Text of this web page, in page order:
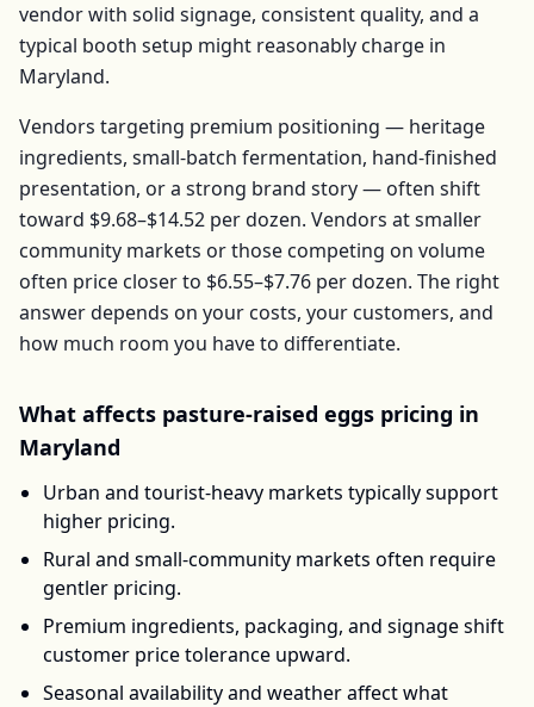
vendor with solid signage, consistent quality, and a
typical booth setup might reasonably charge in
Maryland.
Vendors targeting premium positioning — heritage
ingredients, small-batch fermentation, hand-finished
presentation, or a strong brand story — often shift
toward $9.68–$14.52 perdozen. Vendors at smaller
community markets or those competing on volume
often price closer to $6.55–$7.76 perdozen. The right
answer depends on your costs, your customers, and
how much room you have to differentiate.
What affects pasture-raised eggs pricing in
Maryland
Urban and tourist-heavy markets typically support
higher pricing.
Rural and small-community markets often require
gentler pricing.
Premium ingredients, packaging, and signage shift
customer price tolerance upward.
Seasonal availability and weather affect what